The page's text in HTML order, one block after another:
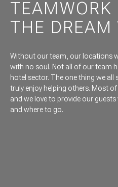
TEAMWORK
THE DREAM
Without our team, our locations
with no soul. Not all of our team
hotel sector. The one thing we
truly enjoy helping others. Most
and we love to provide our
and where to go.